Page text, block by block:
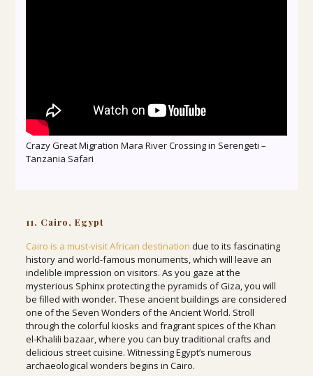
Crazy Great Migration Mara River Crossing in Serengeti –
Tanzania Safari
11. Cairo, Egypt
Cairo is a must-visit African destination due to its fascinating
history and world-famous monuments, which will leave an
indelible impression on visitors. As you gaze at the
mysterious Sphinx protecting the pyramids of Giza, you will
be filled with wonder. These ancient buildings are considered
one of the Seven Wonders of the Ancient World. Stroll
through the colorful kiosks and fragrant spices of the Khan
el-Khalili bazaar, where you can buy traditional crafts and
delicious street cuisine. Witnessing Egypt’s numerous
archaeological wonders begins in Cairo.